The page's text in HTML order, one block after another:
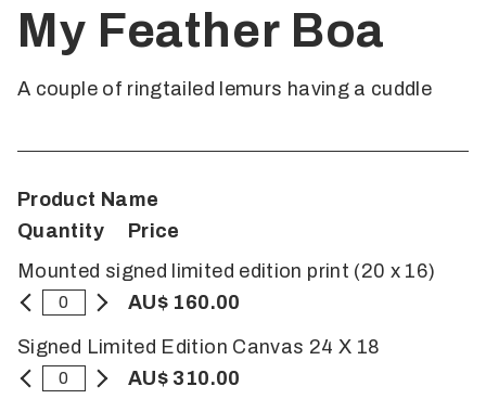
My Feather Boa
A couple of ringtailed lemurs having a cuddle
Product Name
Quantity
Price
Mounted signed limited edition print (20 x 16)
AU$ 160.00
Signed Limited Edition Canvas 24 X 18
AU$ 310.00